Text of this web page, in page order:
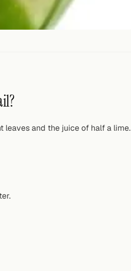
leaves and the juice of half a lime.